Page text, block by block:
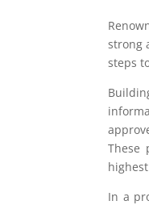
strong
steps
These
In a